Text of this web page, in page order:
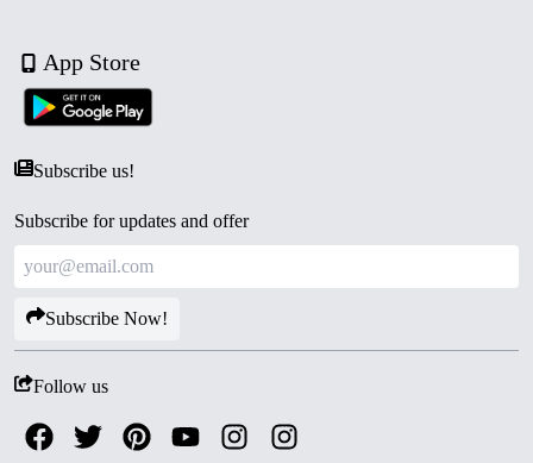
App Store
Subscribe us!
Subscribe for updates and offer
Subscribe Now!
Follow us